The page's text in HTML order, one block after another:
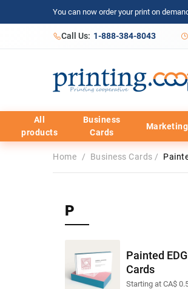
You can now order your print on
Call Us: 1-888-384-8043
All
products
Business
Cards
Home / Business Cards /
P
Painted
Cards
Starting at CA$